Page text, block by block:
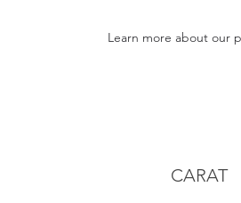
Learn more about our
CARAT